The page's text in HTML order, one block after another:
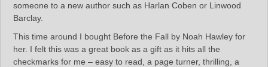
someone to a new author such as Harlan Coben or Linwood
Barclay.
This time around I bought Before the Fall by Noah Hawley for
her. I felt this was a great book as a gift as it hits all the
checkmarks for me – easy to read, a page turner, thrilling, a